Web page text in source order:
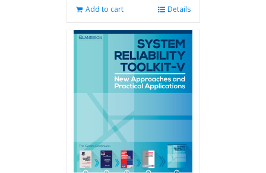
Add to cart Details